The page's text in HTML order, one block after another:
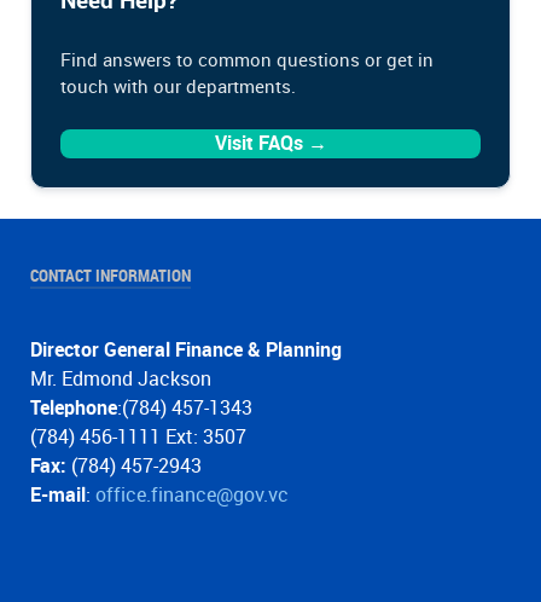
Find answers to common questions or get in
touch with our departments.
Visit FAQs →
CONTACT INFORMATION
Director General Finance & Planning
Mr. Edmond Jackson
Telephone:(784) 457-1343
(784) 456-1111 Ext: 3507
Fax: (784) 457-2943
E-mail: office.finance@gov.vc